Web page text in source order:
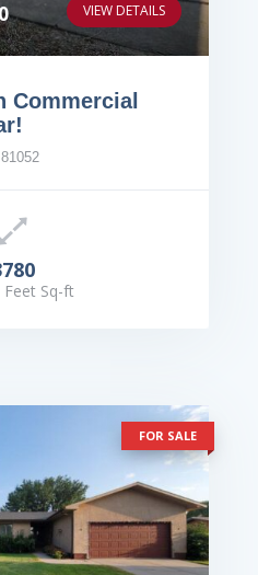
VIEW DETAILS
Commercial
Feet Sq-ft
FOR SALE